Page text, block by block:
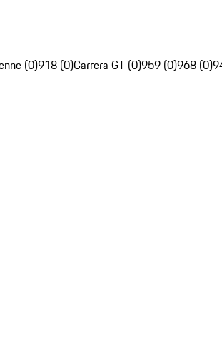
(0)918 (0)Carrera GT (0)959 (0)968 (0)